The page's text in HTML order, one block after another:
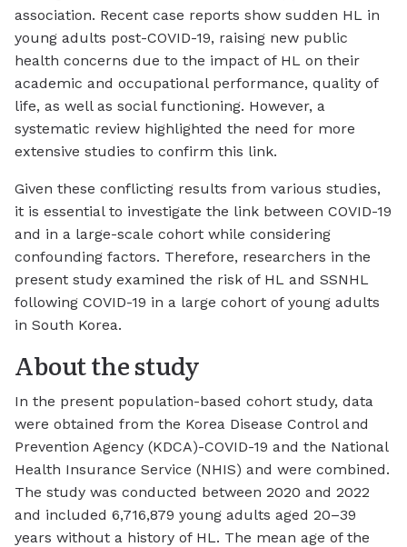
association. Recent case reports show sudden HL in
young adults post-COVID-19, raising new public
health concerns due to the impact of HL on their
academic and occupational performance, quality of
life, as well as social functioning. However, a
systematic review highlighted the need for more
extensive studies to confirm this link.
Given these conflicting results from various studies,
it is essential to investigate the link between COVID-19
and in a large-scale cohort while considering
confounding factors. Therefore, researchers in the
present study examined the risk of HL and SSNHL
following COVID-19 in a large cohort of young adults
in South Korea.
About the study
In the present population-based cohort study, data
were obtained from the Korea Disease Control and
Prevention Agency (KDCA)-COVID-19 and the National
Health Insurance Service (NHIS) and were combined.
The study was conducted between 2020 and 2022
and included 6,716,879 young adults aged 20–39
years without a history of HL. The mean age of the